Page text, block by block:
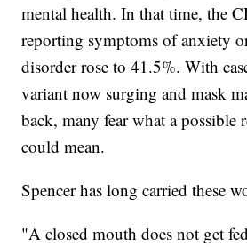
mental health. In that time, the
reporting symptoms of anxiety
disorder rose to 41.5%. With
variant now surging and mask
back, many fear what a possible
could mean.
Spencer has long carried these
"A closed mouth does not get